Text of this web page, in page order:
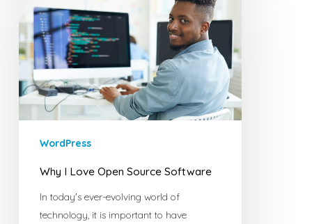
Love
Open
Source
Software
WordPress
Why I Love Open Source Software
In today's ever-evolving world of
technology, it is important to have